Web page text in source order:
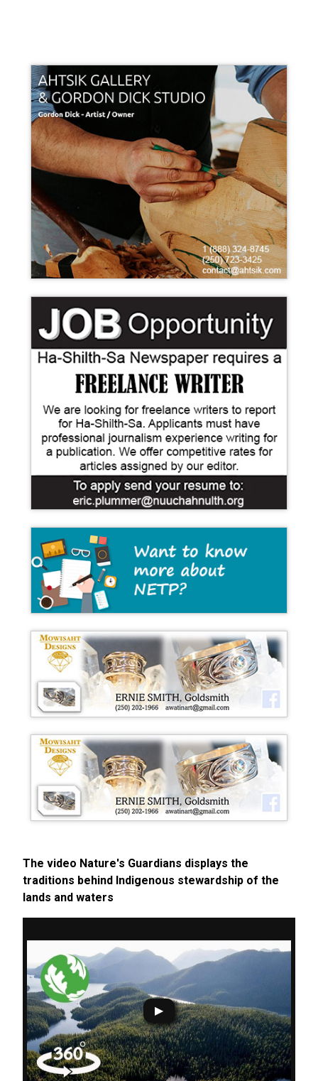
The video Nature's Guardians displays the
traditions behind Indigenous stewardship of the
lands and waters